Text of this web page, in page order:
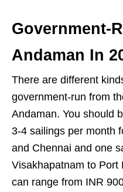
Government-
Andaman In
There are different
government-run from
Andaman. You should
3-4 sailings per month
and Chennai and one
Visakhapatnam to Port
can range from INR